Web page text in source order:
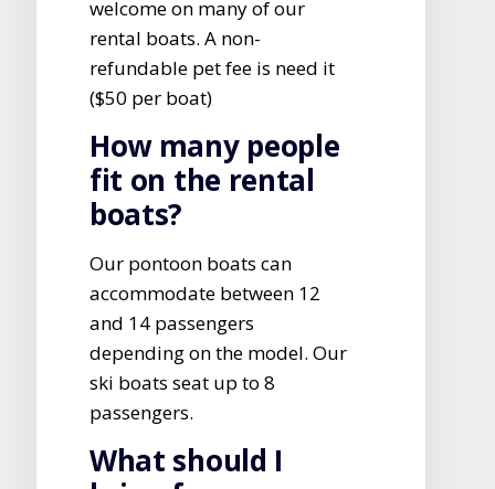
welcome on many of our
rental boats. A non-
refundable pet fee is need it
($50 per boat)
How many people
fit on the rental
boats?
Our pontoon boats can
accommodate between 12
and 14 passengers
depending on the model. Our
ski boats seat up to 8
passengers.
What should I